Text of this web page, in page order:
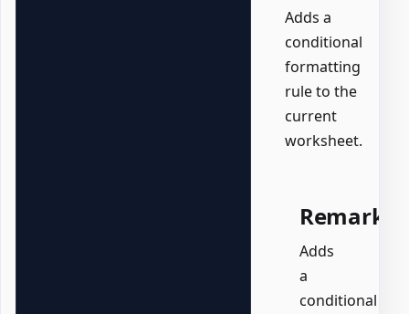
Adds a
conditional
formatting
rule to the
current
worksheet.
Remarks
Adds
a
conditional